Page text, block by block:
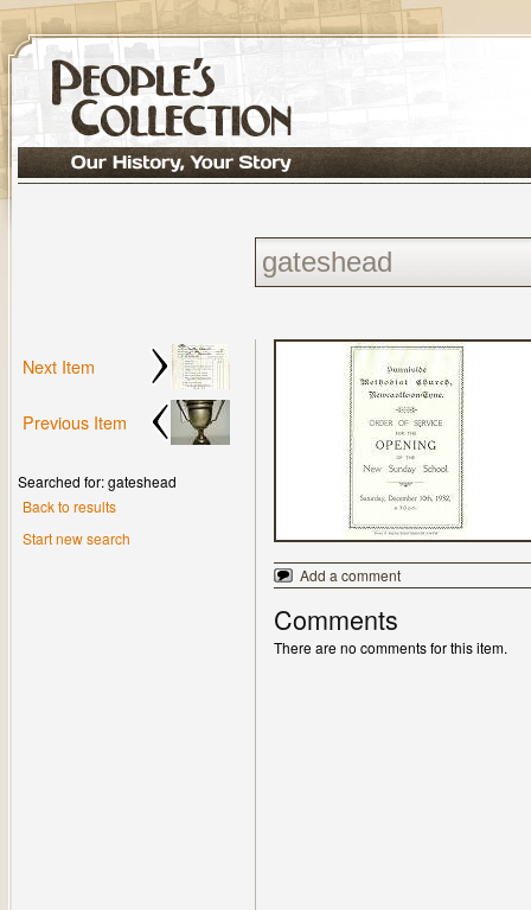
Next Item
Previous Item
Searched for: gateshead
Back to results
Start new search
Add a comment
Comments
There are no comments for this item.